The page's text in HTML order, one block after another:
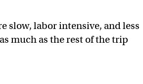
slow, labor intensive, and less
much as the rest of the trip